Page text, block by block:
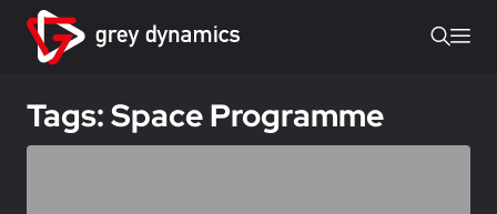
Tags: Space Programme